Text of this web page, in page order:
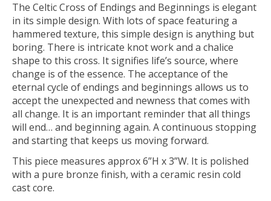
The Celtic Cross of Endings and Beginnings is elegant
in its simple design. With lots of space featuring a
hammered texture, this simple design is anything but
boring. There is intricate knot work and a chalice
shape to this cross. It signifies life’s source, where
change is of the essence. The acceptance of the
eternal cycle of endings and beginnings allows us to
accept the unexpected and newness that comes with
all change. It is an important reminder that all things
will end… and beginning again. A continuous stopping
and starting that keeps us moving forward.
This piece measures approx 6”H x 3”W. It is polished
with a pure bronze finish, with a ceramic resin cold
cast core.